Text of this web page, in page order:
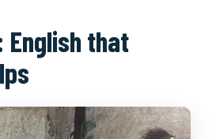
English that